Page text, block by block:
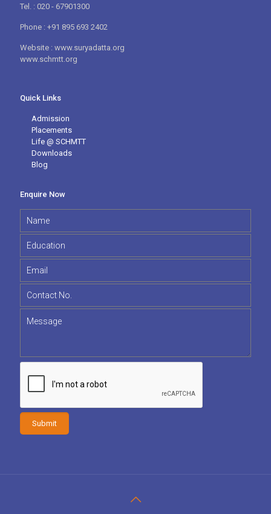
Tel. : 020 - 67901300
Phone : +91 895 693 2402
Website : www.suryadatta.org
www.schmtt.org
Quick Links
Admission
Placements
Life @ SCHMTT
Downloads
Blog
Enquire Now